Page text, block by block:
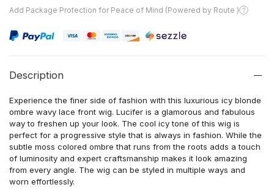
Add Package Protection for Peace of Mind (Powered by Route )
Description
Experience the finer side of fashion with this luxurious icy blonde
ombre wavy lace front wig. Lucifer is a glamorous and fabulous
way to freshen up your look. The cool icy tone of this wig is
perfect for a progressive style that is always in fashion. While the
subtle moss colored ombre that runs from the roots adds a touch
of luminosity and expert craftsmanship makes it look amazing
from every angle. The wig can be styled in multiple ways and
worn effortlessly.